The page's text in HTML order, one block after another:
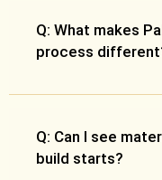
Q: What makes
process
Q: Can I see
build starts?